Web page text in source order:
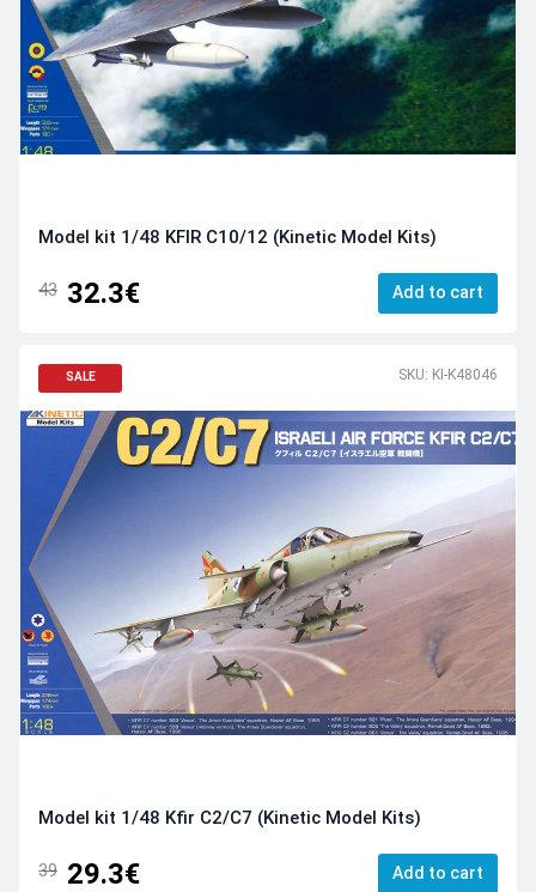
Model kit 1/48 KFIR C10/12 (Kinetic Model Kits)
43 32.3€ Add to cart
SALE SKU: KI-K48046
Model kit 1/48 Kfir C2/C7 (Kinetic Model Kits)
39 29.3€ Add to cart